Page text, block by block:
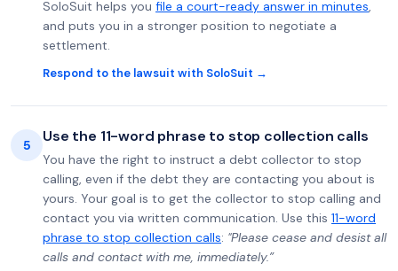
SoloSuit helps you file a court-ready answer in minutes,
and puts you in a stronger position to negotiate a
settlement.
Respond to the lawsuit with SoloSuit →
5 Use the 11-word phrase to stop collection calls
You have the right to instruct a debt collector to stop
calling, even if the debt they are contacting you about is
yours. Your goal is to get the collector to stop calling and
contact you via written communication. Use this 11-word
phrase to stop collection calls: "Please cease and desist all
calls and contact with me, immediately.”